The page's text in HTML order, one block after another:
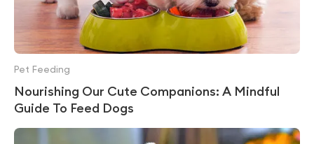
Nourishing Our Cute Companions: A Mindful
Guide To Feed Dogs
Pet Feeding